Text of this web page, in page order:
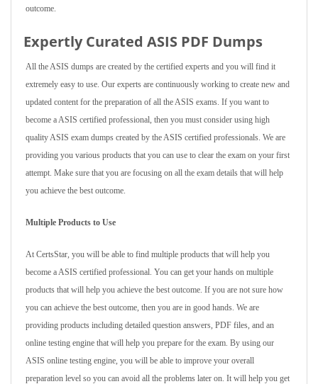
outcome.
Expertly Curated ASIS PDF Dumps
All the ASIS dumps are created by the certified experts and you will find it
extremely easy to use. Our experts are continuously working to create new and
updated content for the preparation of all the ASIS exams. If you want to
become a ASIS certified professional, then you must consider using high
quality ASIS exam dumps created by the ASIS certified professionals. We are
providing you various products that you can use to clear the exam on your first
attempt. Make sure that you are focusing on all the exam details that will help
you achieve the best outcome.
Multiple Products to Use
At CertsStar, you will be able to find multiple products that will help you
become a ASIS certified professional. You can get your hands on multiple
products that will help you achieve the best outcome. If you are not sure how
you can achieve the best outcome, then you are in good hands. We are
providing products including detailed question answers, PDF files, and an
online testing engine that will help you prepare for the exam. By using our
ASIS online testing engine, you will be able to improve your overall
preparation level so you can avoid all the problems later on. It will help you get